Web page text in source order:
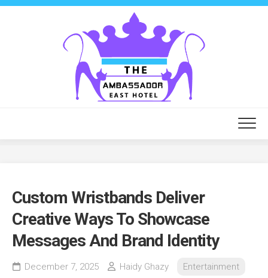
Skip
Custom Wristbands Deliver
Creative Ways To Showcase
Messages And Brand Identity
December 7, 2025 Haidy Ghazy Entertainment